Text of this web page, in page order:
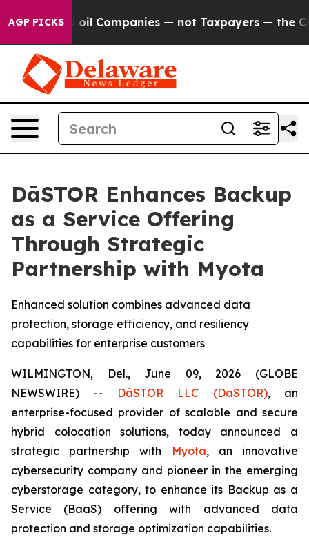
AGP PICKSoil Companies — not Taxpayers — the
DāSTOR Enhances Backup
as a Service Offering
Through Strategic
Partnership with Myota
Enhanced solution combines advanced data
protection, storage efficiency, and resiliency
capabilities for enterprise customers
WILMINGTON, Del., June 09, 2026 (GLOBE
NEWSWIRE) --
DāSTOR LLC (DaSTOR), an
enterprise-focused provider of scalable and secure
hybrid colocation solutions, today announced a
strategic partnership with
Myota, an innovative
cybersecurity company and pioneer in the emerging
cyberstorage category, to enhance its Backup as a
Service (BaaS) offering with advanced data
protection and storage optimization capabilities.